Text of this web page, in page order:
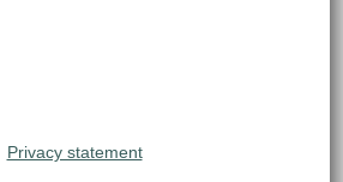
Privacy statement